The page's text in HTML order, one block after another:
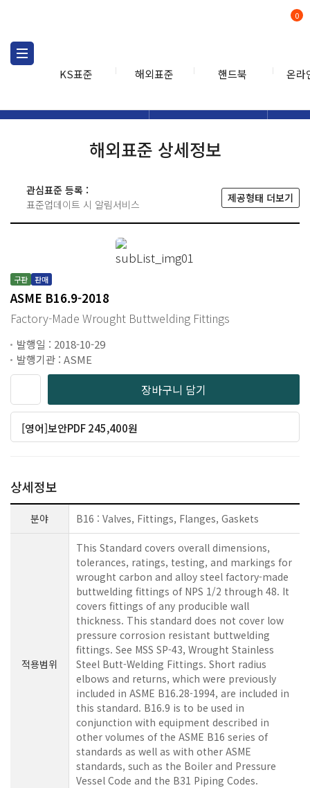
KS표준 해외표준 핸드북 온라
0
해외표준 상세정보
관심표준 등록 :
표준업데이트 시 알림서비스
제공형태 더보기
구판 판매
ASME B16.9-2018
Factory-Made Wrought Buttwelding Fittings
발행일 : 2018-10-29
발행기관 : ASME
장바구니 담기
[영어]보안PDF 245,400원
상세정보
분야 B16 : Valves, Fittings, Flanges, Gaskets
적용범위
This Standard covers overall dimensions,
tolerances, ratings, testing, and markings for
wrought carbon and alloy steel factory-made
buttwelding fittings of NPS 1/2 through 48. It
covers fittings of any producible wall
thickness. This standard does not cover low
pressure corrosion resistant buttwelding
fittings. See MSS SP-43, Wrought Stainless
Steel Butt-Welding Fittings. Short radius
elbows and returns, which were previously
included in ASME B16.28-1994, are included in
this standard. B16.9 is to be used in
conjunction with equipment described in
other volumes of the ASME B16 series of
standards as well as with other ASME
standards, such as the Boiler and Pressure
Vessel Code and the B31 Piping Codes.